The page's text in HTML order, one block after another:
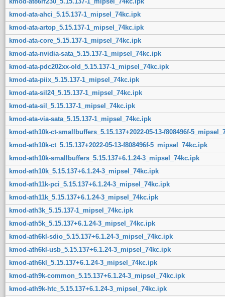
kmod-ata-ahci_5.15.137-1_mipsel_74kc.ipk
kmod-ata-artop_5.15.137-1_mipsel_74kc.ipk
kmod-ata-core_5.15.137-1_mipsel_74kc.ipk
kmod-ata-nvidia-sata_5.15.137-1_mipsel_74kc.ipk
kmod-ata-pdc202xx-old_5.15.137-1_mipsel_74kc.ipk
kmod-ata-piix_5.15.137-1_mipsel_74kc.ipk
kmod-ata-sil24_5.15.137-1_mipsel_74kc.ipk
kmod-ata-sil_5.15.137-1_mipsel_74kc.ipk
kmod-ata-via-sata_5.15.137-1_mipsel_74kc.ipk
kmod-ath10k-ct-smallbuffers_5.15.137+2022-05-13-f808496f-
kmod-ath10k-ct_5.15.137+2022-05-13-f808496f-5_mipsel_74kc.ipk
kmod-ath10k-smallbuffers_5.15.137+6.1.24-3_mipsel_74kc.ipk
kmod-ath10k_5.15.137+6.1.24-3_mipsel_74kc.ipk
kmod-ath11k-pci_5.15.137+6.1.24-3_mipsel_74kc.ipk
kmod-ath11k_5.15.137+6.1.24-3_mipsel_74kc.ipk
kmod-ath3k_5.15.137-1_mipsel_74kc.ipk
kmod-ath5k_5.15.137+6.1.24-3_mipsel_74kc.ipk
kmod-ath6kl-sdio_5.15.137+6.1.24-3_mipsel_74kc.ipk
kmod-ath6kl-usb_5.15.137+6.1.24-3_mipsel_74kc.ipk
kmod-ath6kl_5.15.137+6.1.24-3_mipsel_74kc.ipk
kmod-ath9k-common_5.15.137+6.1.24-3_mipsel_74kc.ipk
kmod-ath9k-htc_5.15.137+6.1.24-3_mipsel_74kc.ipk